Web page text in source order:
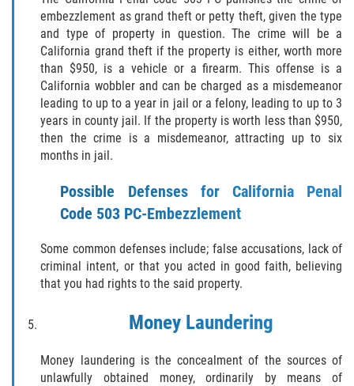
DUID
DUI Causando Lesiones
DUI en Menores de Edad
DUI Con Pasajeros Menores de 14
Leyes de DUI en el Estado de
California
Segunda Ofensa de DUI
Tercera Ofensa de DUI
Delitos Violentos
Aumento de Sentencia para Pandillas
embezzlement as grand theft or petty theft, given the type
and type of property in question. The crime will be a
California grand theft if the property is either, worth more
than $950, is a vehicle or a firearm. This offense is a
California wobbler and can be charged as a misdemeanor
leading to up to a year in jail or a felony, leading to up to 3
years in county jail. If the property is worth less than $950,
then the crime is a misdemeanor, attracting up to six
months in jail.
Possible Defenses for California Penal
Code 503 PC-Embezzlement
Some common defenses include; false accusations, lack of
criminal intent, or that you acted in good faith, believing
that you had rights to the said property.
Money Laundering
Money laundering is the concealment of the sources of
unlawfully obtained money, ordinarily by means of